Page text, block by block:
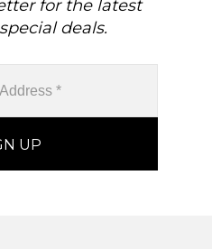
for the latest
deals.